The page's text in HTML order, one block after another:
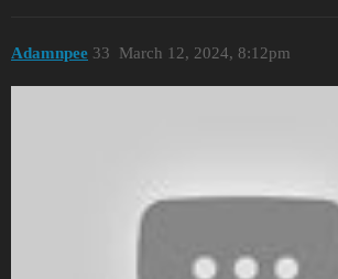
Adamnpee March 12, 2024, 8:12pm
33